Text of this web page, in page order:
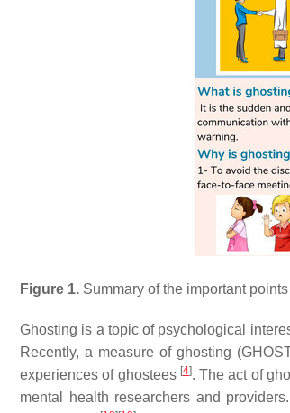
Figure 1. Summary of the important
Ghosting is a topic of psychological
Recently, a measure of ghosting
experiences of ghostees [4]. The act of
mental health researchers and